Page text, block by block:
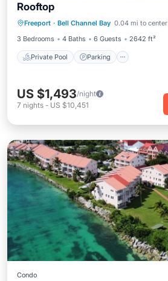
Rooftop
Freeport · Bell Channel Bay 0.04 mi to center
3 Bedrooms
4 Baths 6 Guests 2642 ft²
Private Pool Parking
Balcony/Terrace
US $1,493/night
7 nights - US $10,451
Condo